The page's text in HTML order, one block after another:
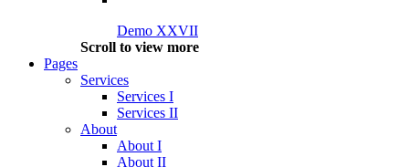
Demo XXVII
Scroll to view more
Pages
Services
Services I
Services II
About
About I
About II